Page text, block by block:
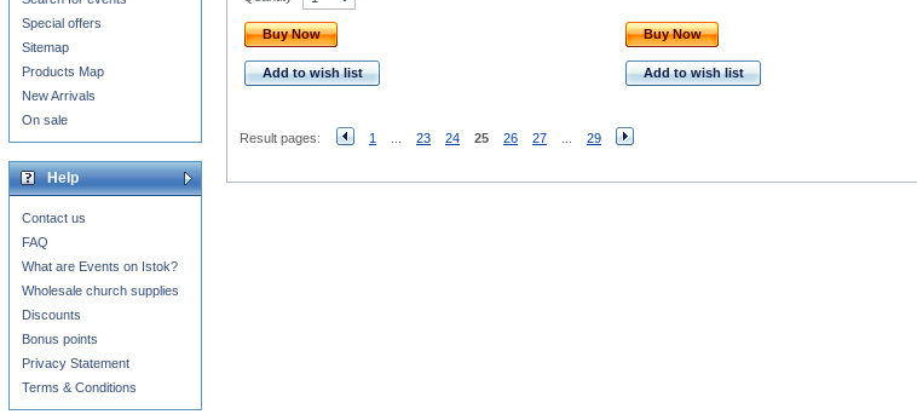
Buy Now
Add to wish list
Buy Now
Add to wish list
Result pages: 1 23 24 25 26 27 29
Special offers
Sitemap
Products Map
New Arrivals
On sale
Help
Contact us
FAQ
What are Events on Istok?
Wholesale church supplies
Discounts
Bonus points
Privacy Statement
Terms & Conditions